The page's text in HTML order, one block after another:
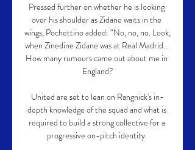
Pressed further on whether he is looking
over his shoulder as Zidane waits in the
wings, Pochettino added: “No, no, no. Look,
when Zinedine Zidane was at Real Madrid...
How many rumours came out about me in
England?
United are set to lean on Rangnick's in-
depth knowledge of the squad and what is
required to build a strong collective for a
progressive on-pitch identity.